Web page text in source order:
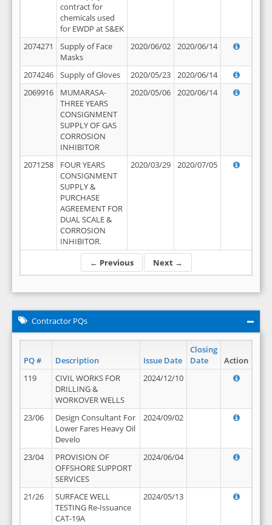
← Previous Next →
contract for
chemicals used
for EWDP at S&EK
2074271
Supply of Face
Masks
2020/06/02 2020/06/14
2074246 Supply of Gloves 2020/05/23
2020/06/14
2069916
MUMARASA-
THREE YEARS
CONSIGNMENT
SUPPLY OF GAS
CORROSION
INHIBITOR
2020/05/06 2020/06/14
2071258
FOUR YEARS
CONSIGNMENT
SUPPLY &
PURCHASE
AGREEMENT FOR
DUAL SCALE &
CORROSION
INHIBITOR.
2020/03/29 2020/07/05
Contractor PQs
PQ # Description Issue Date
Closing
Date
Action
119
CIVIL WORKS FOR
DRILLING &
WORKOVER WELLS
2024/12/10
23/06
Design Consultant For
Lower Fares Heavy Oil
Develo
2024/09/02
23/04
PROVISION OF
OFFSHORE SUPPORT
SERVICES
2024/06/04
21/26
SURFACE WELL
TESTING Re-Issuance
CAT-19A
2024/05/13